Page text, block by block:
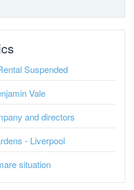
Suspended
Vale
and directors
- Liverpool
situation